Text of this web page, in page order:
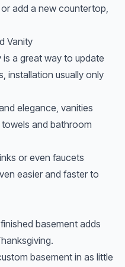
add a new countertop,
Vanity
a great way to update
installation usually only
elegance, vanities
and bathroom
or even faucets
easier and faster to
basement adds
basement in as little